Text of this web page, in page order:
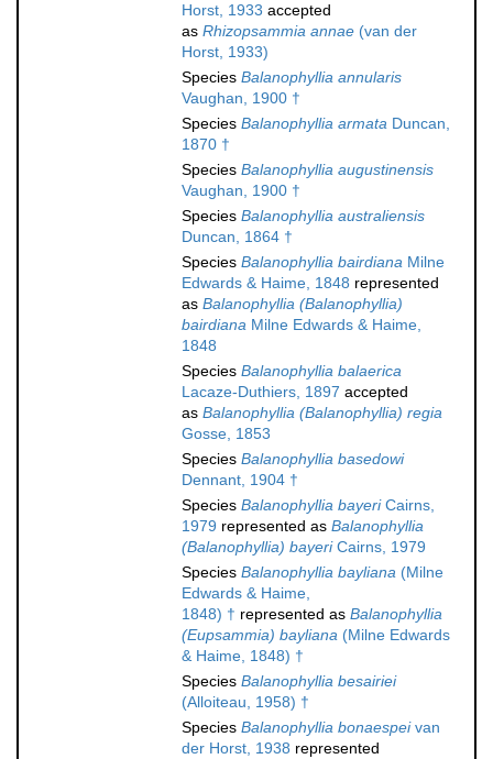
Horst, 1933 accepted
as Rhizopsammia annae (van der
Horst, 1933)
Species Balanophyllia annularis
Vaughan, 1900 †
Species Balanophyllia armata Duncan,
1870 †
Species Balanophyllia augustinensis
Vaughan, 1900 †
Species Balanophyllia australiensis
Duncan, 1864 †
Species Balanophyllia bairdiana Milne
Edwards & Haime, 1848 represented
as Balanophyllia (Balanophyllia)
bairdiana Milne Edwards & Haime,
1848
Species Balanophyllia balaerica
Lacaze-Duthiers, 1897 accepted
as Balanophyllia (Balanophyllia) regia
Gosse, 1853
Species Balanophyllia basedowi
Dennant, 1904 †
Species Balanophyllia bayeriCairns,
1979 represented as Balanophyllia
(Balanophyllia) bayeriCairns, 1979
Species Balanophyllia bayliana (Milne
Edwards & Haime,
1848) † represented as Balanophyllia
(Eupsammia) bayliana (Milne Edwards
& Haime, 1848) †
Species Balanophyllia besairiei
(Alloiteau, 1958) †
Species Balanophyllia bonaespeivan
der Horst, 1938 represented